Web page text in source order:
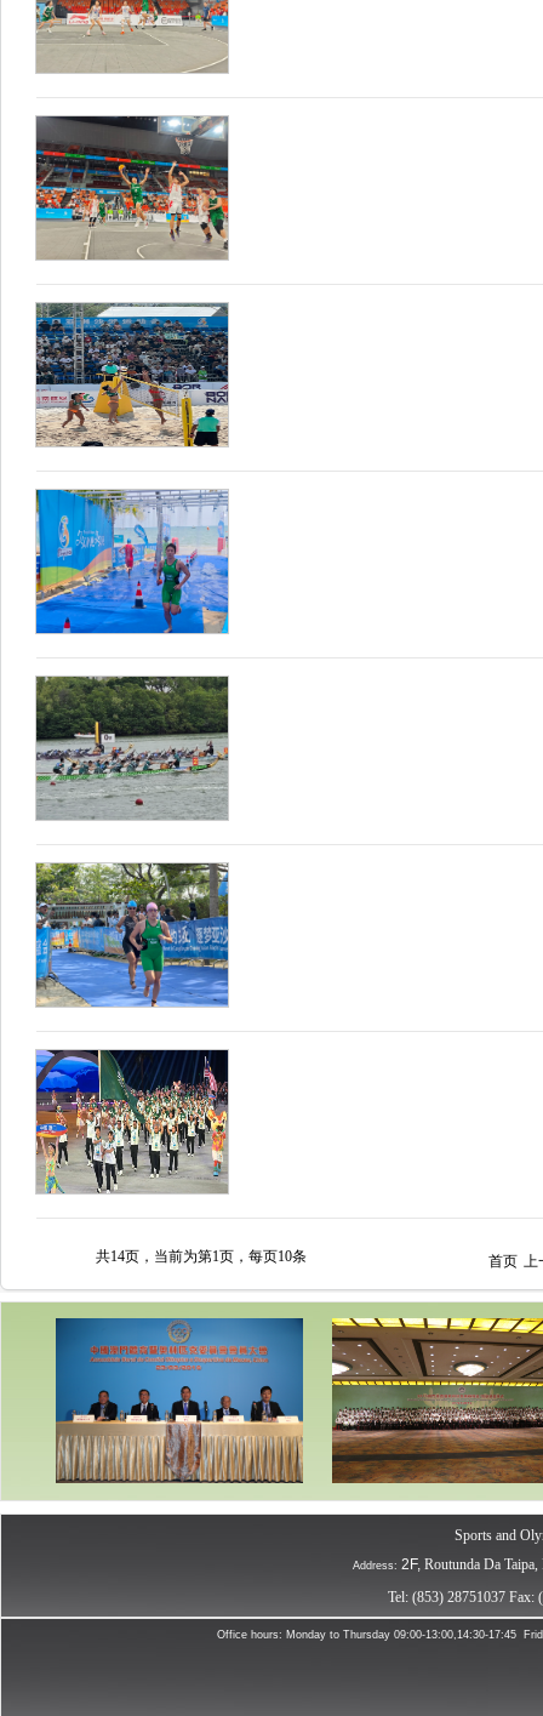
共14页，当前为第1页，每页10条 首页 上
Sports and
Address: 2F, Routunda Da
Tel: (853) 28751037 Fax:
Office hours: Monday to Thursday09:00-13:00,14:30-17:45